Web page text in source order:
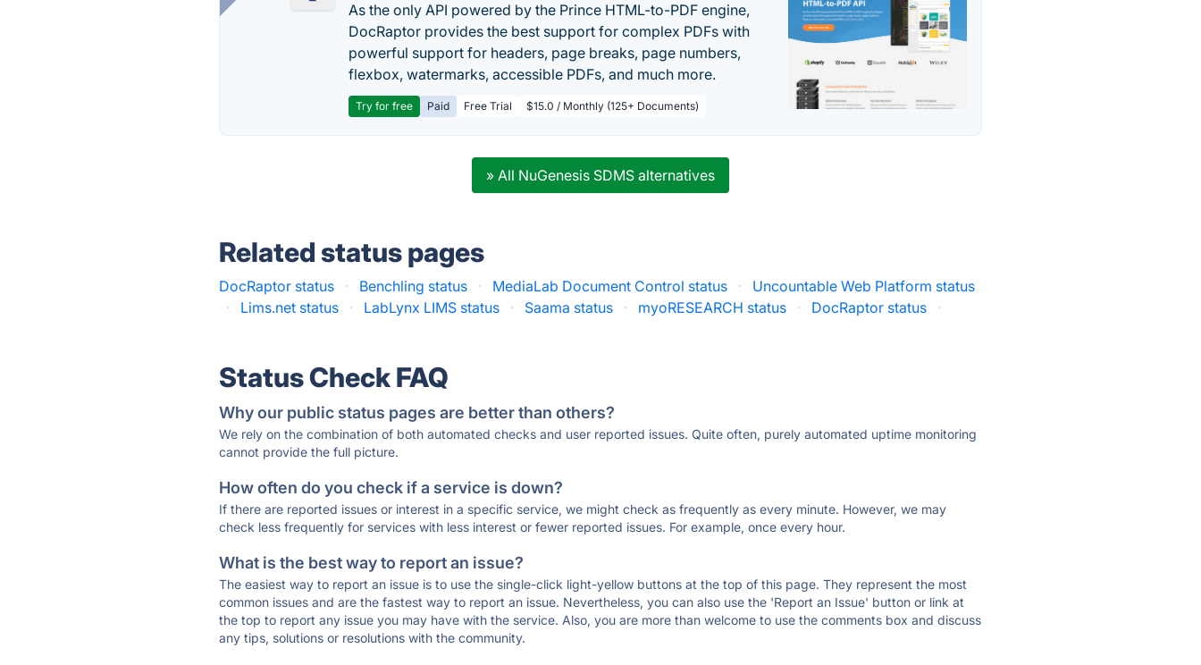
As the only API powered by the Prince HTML-to-PDF engine,
DocRaptor provides the best support for complex PDFs with
powerful support for headers, page breaks, page numbers,
flexbox, watermarks, accessible PDFs, and much more.
Try for free Paid Free Trial $15.0 / Monthly (125+ Documents)
» All NuGenesis SDMS alternatives
Related status pages
DocRaptor status · Benchling status · MediaLab Document Control status ·
Uncountable Web Platform status
·
Lims.net status · LabLynx LIMS status · Saama status · myoRESEARCH status · DocRaptor status ·
Status Check FAQ
Why our public status pages are better than others?
We rely on the combination of both automated checks and user reported issues. Quite often, purely automated uptime monitoring
cannot provide the full picture.
How often do you check if a service is down?
If there are reported issues or interest in a specific service, we might check as frequently as every minute. However, we may
check less frequently for services with less interest or fewer reported issues. For example, once every hour.
What is the best way to report an issue?
The easiest way to report an issue is to use the single-click light-yellow buttons at the top of this page. They represent the most
common issues and are the fastest way to report an issue. Nevertheless, you can also use the 'Report an Issue' button or link at
the top to report any issue you may have with the service. Also, you are more than welcome to use the comments box and discuss
any tips, solutions or resolutions with the community.